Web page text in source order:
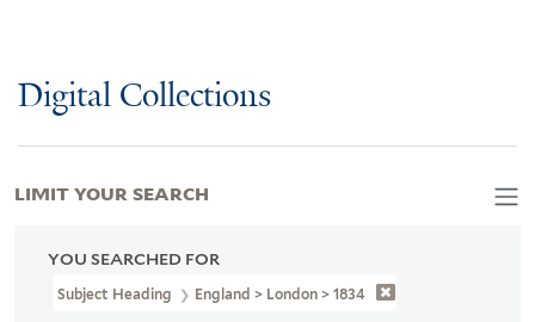
Digital Collections
YOU SEARCHED FOR
Subject Heading England > London > 1834
LIMIT YOUR SEARCH